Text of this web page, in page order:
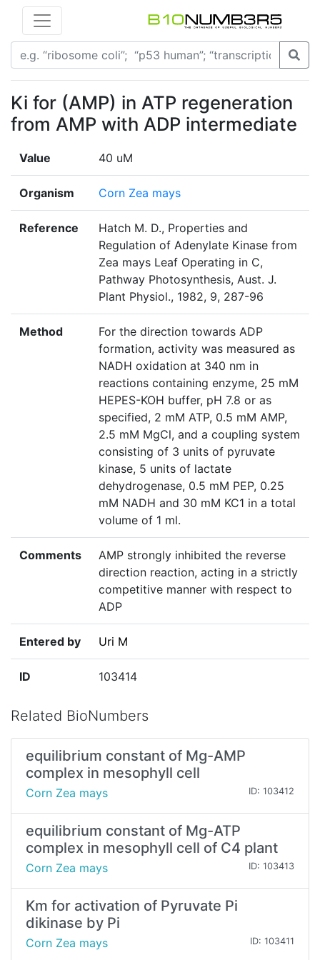
Ki for (AMP) in ATP regeneration
from AMP with ADP intermediate
Value 40 uM
Organism Corn Zea mays
Reference
Hatch M. D., Properties and
Regulation of Adenylate Kinase from
Zea mays Leaf Operating in C,
Pathway Photosynthesis, Aust. J.
Plant Physiol., 1982, 9, 287-96
Method
For the direction towards ADP
formation, activity was measured as
NADH oxidation at 340 nm in
reactions containing enzyme, 25 mM
HEPES-KOH buffer, pH 7.8 or as
specified, 2 mM ATP, 0.5 mM AMP,
2.5 mM MgCl, and a coupling system
consisting of 3 units of pyruvate
kinase, 5 units of lactate
dehydrogenase, 0.5 mM PEP, 0.25
mM NADH and 30 mM KC1 in a total
volume of 1 ml.
Comments
AMP strongly inhibited the reverse
direction reaction, acting in a strictly
competitive manner with respect to
ADP
Entered by Uri M
ID 103414
Related BioNumbers
equilibrium constant of Mg-AMP
complex in mesophyll cell
Corn Zea mays ID: 103412
equilibrium constant of Mg-ATP
complex in mesophyll cell of C4 plant
Corn Zea mays ID: 103413
Km for activation of Pyruvate Pi
dikinase by Pi
Corn Zea mays ID: 103411